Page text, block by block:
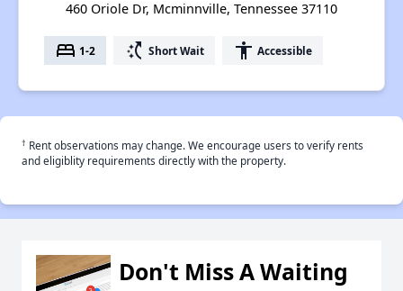
460 Oriole Dr, Mcminnville, Tennessee 37110
bed 1-2 switch_access_shortcut Short Wait accessibility Accessible
† Rent observations may change. We encourage users to verify rents
and eligiblity requirements directly with the property.
Don't Miss A Waiting